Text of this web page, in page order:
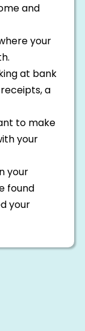
and
your
at bank
a
to make
your
your
found
your